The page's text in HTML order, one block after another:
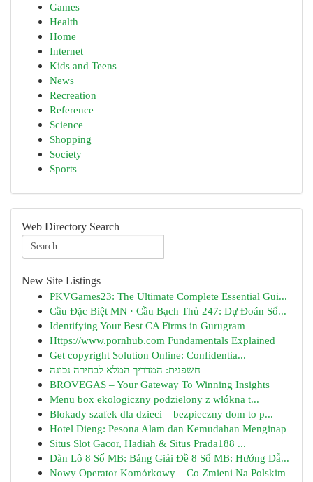
Games
Health
Home
Internet
Kids and Teens
News
Recreation
Reference
Science
Shopping
Society
Sports
Web Directory Search
New Site Listings
PKVGames23: The Ultimate Complete Essential Gui...
Cầu Đặc Biệt MN · Cầu Bạch Thủ 247: Dự Đoán Số...
Identifying Your Best CA Firms in Gurugram
Https://www.pornhub.com Fundamentals Explained
Get copyright Solution Online: Confidentia...
חשפנית: המדריך המלא לבחירה נכונה
BROVEGAS – Your Gateway To Winning Insights
Menu box ekologiczny podzielony z włókna t...
Blokady szafek dla dzieci – bezpieczny dom to p...
Hotel Dieng: Pesona Alam dan Kemudahan Menginap
Situs Slot Gacor, Hadiah & Situs Prada188 ...
Dàn Lô 8 Số MB: Bảng Giải Đề 8 Số MB: Hướng Dẫ...
Nowy Operator Komórkowy – Co Zmieni Na Polskim